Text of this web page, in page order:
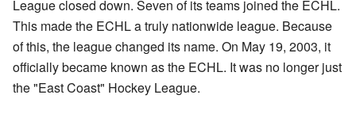
League closed down. Seven of its teams joined the ECHL.
This made the ECHL a truly nationwide league. Because
of this, the league changed its name. On May 19, 2003, it
officially became known as the ECHL. It was no longer just
the "East Coast" Hockey League.